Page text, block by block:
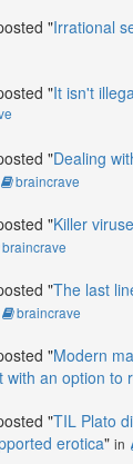
"Irrational
"It isn't
"Dealing
braincrave
"Killer
braincrave
"The last
braincrave
"Modern
with an option to
"TIL Plato
erotica" in